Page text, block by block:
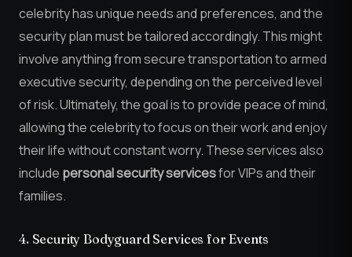
celebrity has unique needs and preferences, and the
security plan must be tailored accordingly. This might
involve anything from secure transportation to armed
executive security, depending on the perceived level
of risk. Ultimately, the goal is to provide peace of mind,
allowing the celebrity to focus on their work and enjoy
their life without constant worry. These services also
include personal security servicesfor VIPs and their
families.
4. Security Bodyguard Services for Events